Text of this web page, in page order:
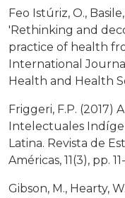
Feo Istúriz, O.,
'Rethinking and
practice of health
International
Health and Health
Friggeri, F.P. (2017)
Intelectuales
Latina. Revista de
Américas, 11(3), pp.
Gibson, M., Hearty,